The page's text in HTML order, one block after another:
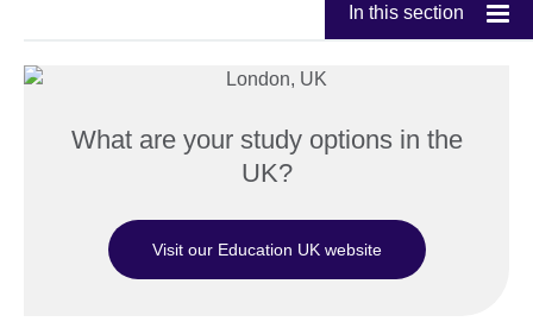
In this section
What are your study options in the
UK?
Visit our Education UK website